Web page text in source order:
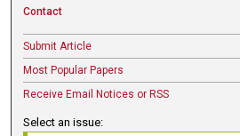
Contact
Submit Article
Most Popular Papers
Receive Email Notices or RSS
Select an issue: